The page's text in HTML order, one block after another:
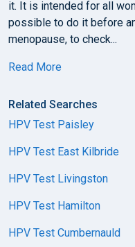
it. It is intended for all
possible to do it before
menopause, to check...
Read More
Related Searches
HPV Test Paisley
HPV Test East Kilbride
HPV Test Livingston
HPV Test Hamilton
HPV Test Cumbernauld